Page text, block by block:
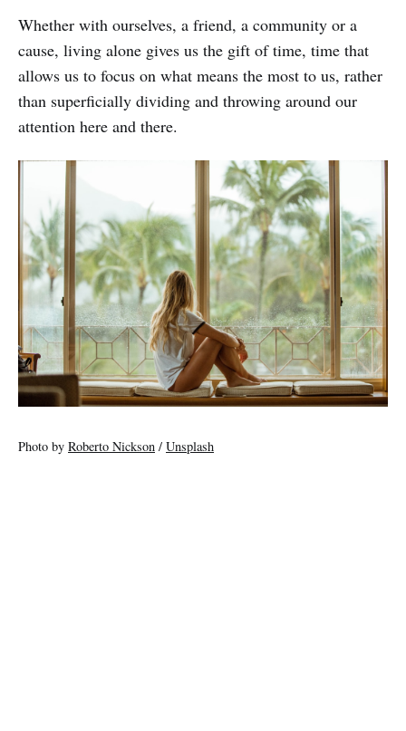
Whether with ourselves, a friend, a community or a
cause, living alone gives us the gift of time, time that
allows us to focus on what means the most to us, rather
than superficially dividing and throwing around our
attention here and there.
Photo by Roberto Nickson / Unsplash